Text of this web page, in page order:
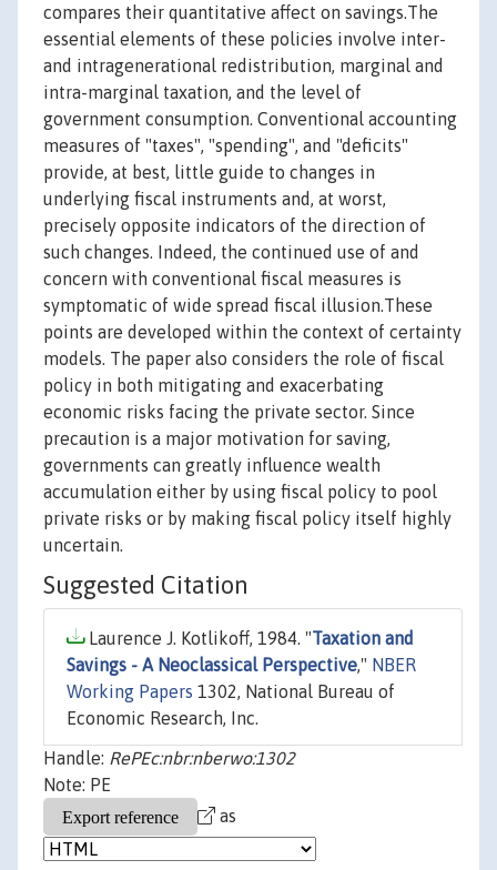
compares their quantitative affect on savings.The
essential elements of these policies involve inter-
and intragenerational redistribution, marginal and
intra-marginal taxation, and the level of
government consumption. Conventional accounting
measures of "taxes", "spending", and "deficits"
provide, at best, little guide to changes in
underlying fiscal instruments and, at worst,
precisely opposite indicators of the direction of
such changes. Indeed, the continued use of and
concern with conventional fiscal measures is
symptomatic of wide spread fiscal illusion.These
points are developed within the context of certainty
models. The paper also considers the role of fiscal
policy in both mitigating and exacerbating
economic risks facing the private sector. Since
precaution is a major motivation for saving,
governments can greatly influence wealth
accumulation either by using fiscal policy to pool
private risks or by making fiscal policy itself highly
uncertain.
Suggested Citation
Laurence J. Kotlikoff, 1984. "Taxation and
Savings - A Neoclassical Perspective," NBER
Working Papers 1302, National Bureau of
Economic Research, Inc.
Handle: RePEc:nbr:nberwo:1302
Note: PE
as